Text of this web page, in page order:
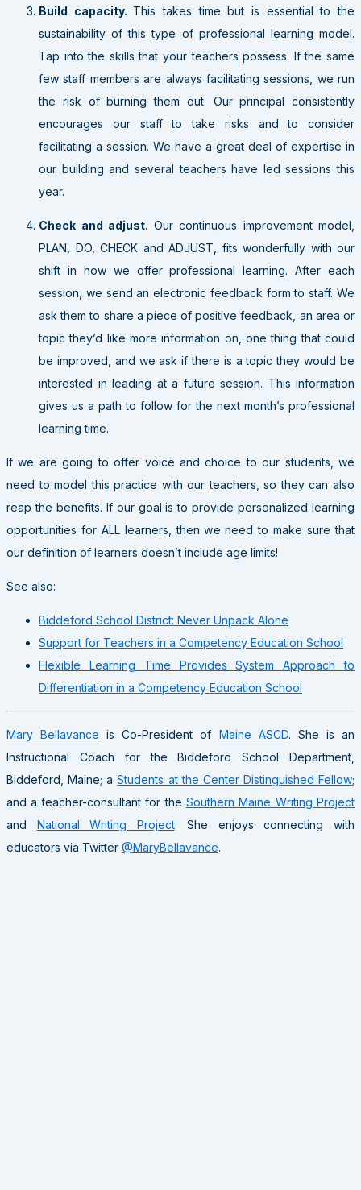
Build capacity. This takes time but is essential to the
sustainability of this type of professional learning model.
Tap into the skills that your teachers possess. If the same
few staff members are always facilitating sessions, we run
the risk of burning them out. Our principal consistently
encourages our staff to take risks and to consider
facilitating a session. We have a great deal of expertise in
our building and several teachers have led sessions this
year.
Check and adjust. Our continuous improvement model,
PLAN, DO, CHECK and ADJUST, fits wonderfully with our
shift in how we offer professional learning. After each
session, we send an electronic feedback form to staff. We
ask them to share a piece of positive feedback, an area or
topic they’d like more information on, one thing that could
be improved, and we ask if there is a topic they would be
interested in leading at a future session. This information
gives us a path to follow for the next month’s professional
learning time.
If we are going to offer voice and choice to our students, we
need to model this practice with our teachers, so they can also
reap the benefits. If our goal is to provide personalized learning
opportunities for ALL learners, then we need to make sure that
our definition of learners doesn’t include age limits!
See also:
Biddeford School District: Never Unpack Alone
Support for Teachers in a Competency Education School
Flexible Learning Time Provides System Approach to
Differentiation in a Competency Education School
Mary Bellavance is Co-President of Maine ASCD. She is an
Instructional Coach for the Biddeford School Department,
Biddeford, Maine; aStudents at the Center Distinguished Fellow;
and a teacher-consultant for the Southern Maine Writing Project
and National Writing Project. She enjoys connecting with
educators via Twitter @MaryBellavance.